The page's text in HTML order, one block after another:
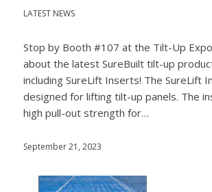
LATEST NEWS
Stop by Booth #107 at the Tilt-Up
about the latest SureBuilt tilt-up
including SureLift Inserts! The SureLift
designed for lifting tilt-up panels. The
high pull-out strength for…
September 21, 2023